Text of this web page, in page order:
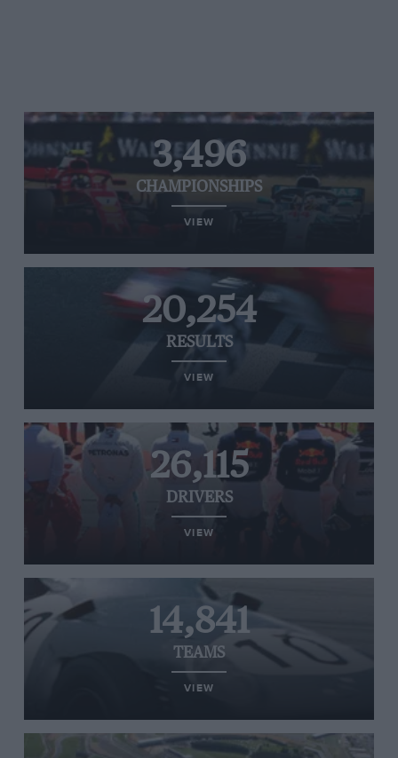
3,496
CHAMPIONSHIPS
VIEW
20,254
RESULTS
VIEW
26,115
DRIVERS
VIEW
14,841
TEAMS
VIEW